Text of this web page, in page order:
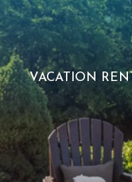
VACATION